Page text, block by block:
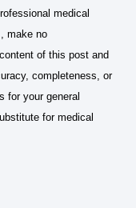
medical
make no
of this post and
completeness, or
for your general
for medical